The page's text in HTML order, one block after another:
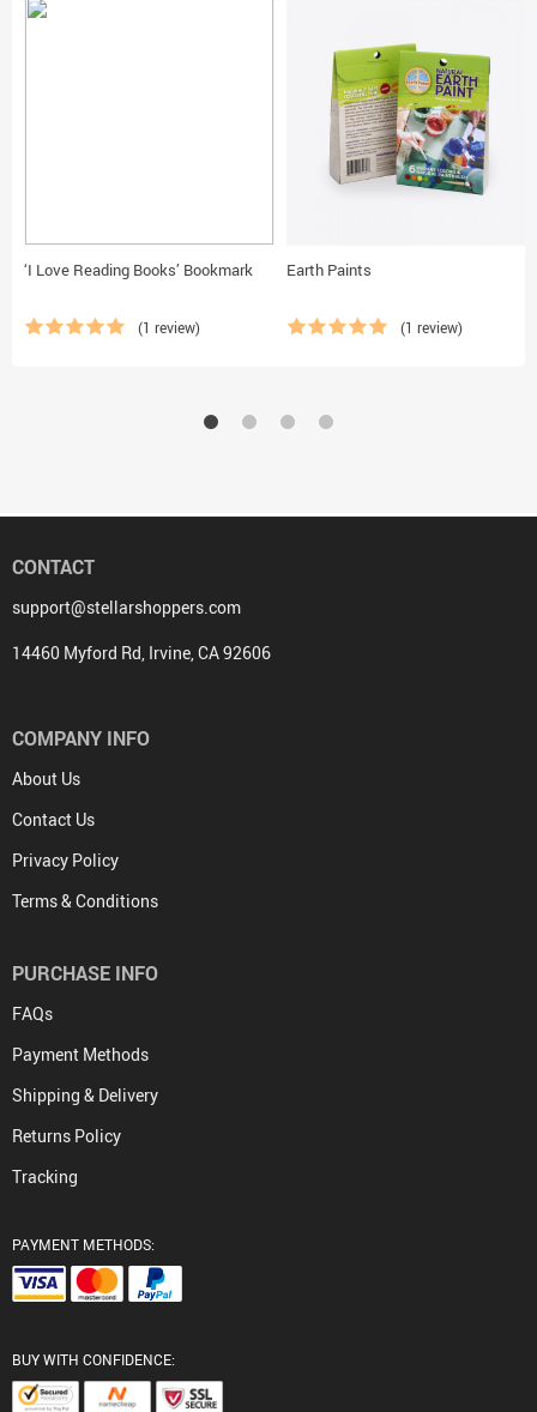
‘I Love Reading Books’ Bookmark
(1 review)
Earth Paints
(1 review)
CONTACT
support@stellarshoppers.com
14460 Myford Rd, Irvine, CA 92606
COMPANY INFO
About Us
Contact Us
Privacy Policy
Terms & Conditions
PURCHASE INFO
FAQs
Payment Methods
Shipping & Delivery
Returns Policy
Tracking
PAYMENT METHODS:
BUY WITH CONFIDENCE: